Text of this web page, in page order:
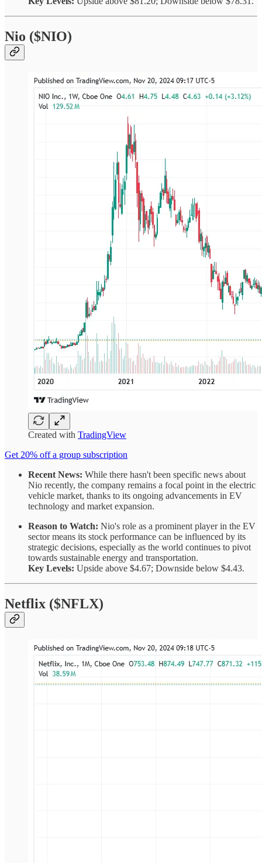
Nio ($NIO)
Created with TradingView
Get 20% off a group subscription
Recent News: While there hasn't been specific news about
Nio recently, the company remains a focal point in the electric
vehicle market, thanks to its ongoing advancements in EV
technology and market expansion.
Reason to Watch: Nio's role as a prominent player in the EV
sector means its stock performance can be influenced by its
strategic decisions, especially as the world continues to pivot
towards sustainable energy and transportation.
Key Levels: Upside above $4.67; Downside below $4.43.
Netflix ($NFLX)